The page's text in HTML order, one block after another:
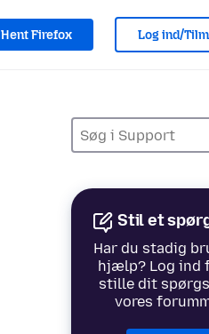
Hent Firefox Log ind/
Stil et
Har du stadig
hjælp? Log ind
stille dit
vores